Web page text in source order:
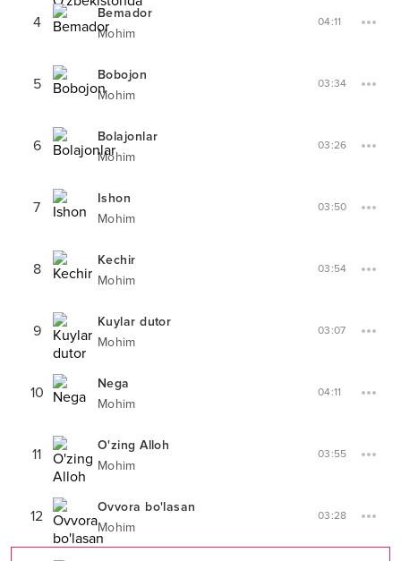
4
Bemador
Mohim
04:11
5
Bobojon
Mohim
03:34
6
Bolajonlar
Mohim
03:26
7
Ishon
Mohim
03:50
8
Kechir
Mohim
03:54
9
Kuylar dutor
Mohim
03:07
10
Nega
Mohim
04:11
11
O'zing Alloh
Mohim
03:55
12
Ovvora bo'lasan
Mohim
03:28